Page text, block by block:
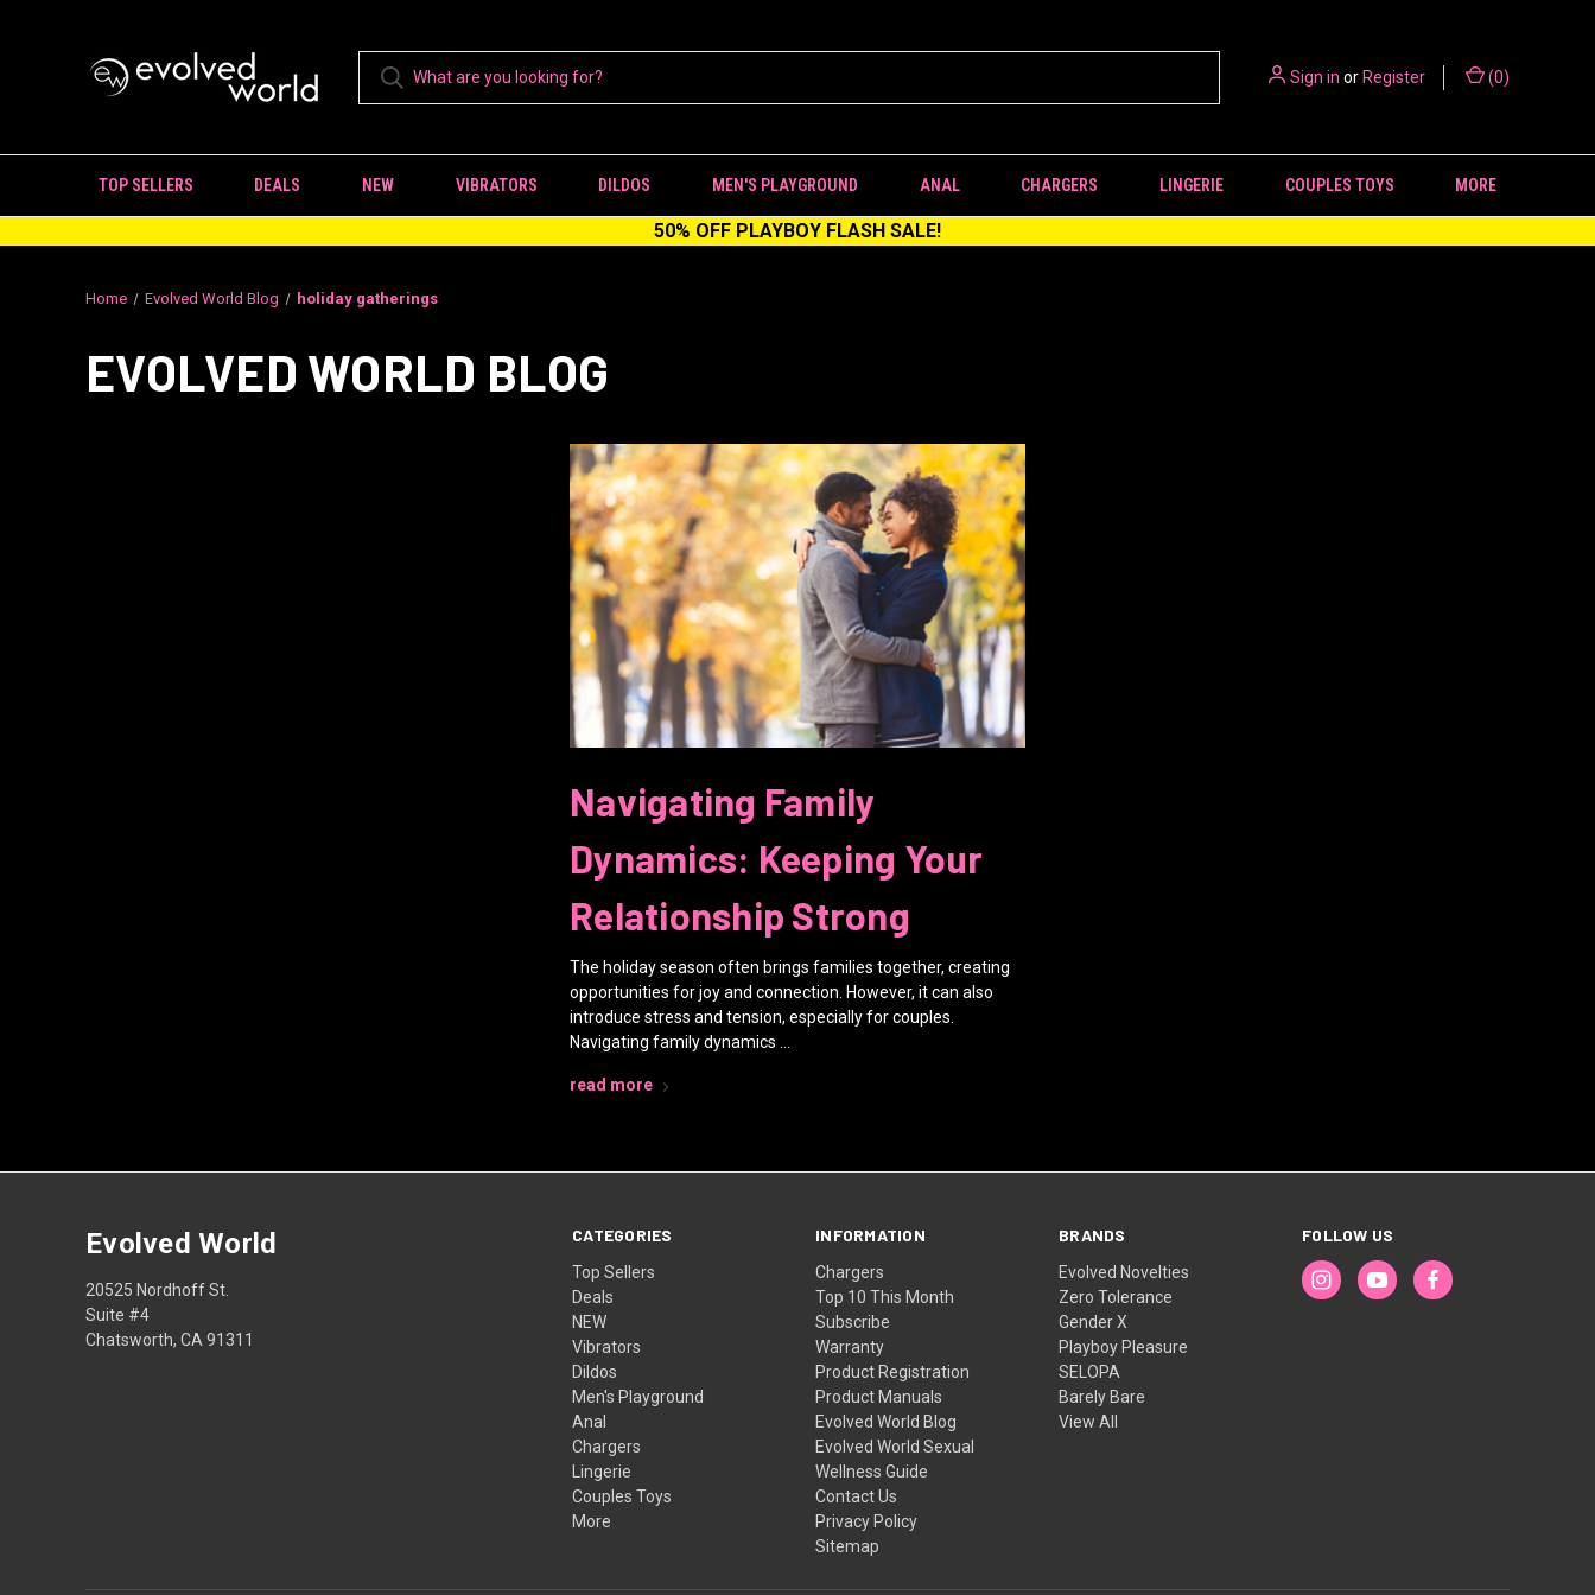
Sign in orRegister (0)
TOP SELLERS DEALS NEW VIBRATORS DILDOS MEN'S PLAYGROUND ANAL CHARGERS LINGERIE COUPLES TOYS MORE
50% OFF PLAYBOY FLASH SALE!
Home Evolved World Blog holiday gatherings
EVOLVED WORLD BLOG
Navigating Family
Dynamics: Keeping Your
Relationship Strong
The holiday season often brings families together, creating
opportunities for joy and connection. However, it can also
introduce stress and tension, especially for couples.
Navigating family dynamics …
read more
CATEGORIES
Top Sellers
Deals
NEW
Vibrators
Dildos
Men's Playground
Anal
Chargers
Lingerie
Couples Toys
More
INFORMATION
Chargers
Top 10 This Month
Subscribe
Warranty
Product Registration
Product Manuals
Evolved World Blog
Evolved World Sexual
Wellness Guide
Contact Us
Privacy Policy
Sitemap
BRANDS
Evolved Novelties
Zero Tolerance
Gender X
Playboy Pleasure
SELOPA
Barely Bare
View All
FOLLOW US
Evolved World
20525 Nordhoff St.
Suite #4
Chatsworth, CA 91311